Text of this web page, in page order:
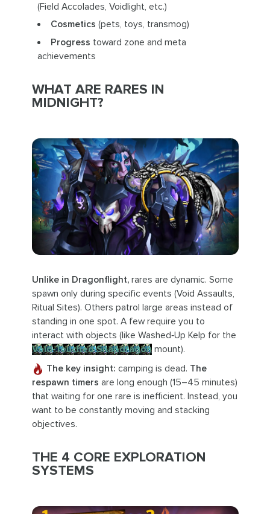
(Field Accolades, Voidlight, etc.)
Cosmetics (pets, toys, transmog)
Progress toward zone and meta
achievements
WHAT ARE RARES IN
MIDNIGHT?
Unlike in Dragonflight,rares are dynamic. Some
spawn only during specific events (Void Assaults,
Ritual Sites). Others patrol large areas instead of
standing in one spot. A few require you to
interact with objects (like Washed‑Up Kelp for the
Void‑Touched Snapdragonmount).
The key insight: camping is dead. The
respawn timers are long enough (15–45 minutes)
that waiting for one rare is inefficient. Instead, you
want to be constantly moving and stacking
objectives.
THE 4 CORE EXPLORATION
SYSTEMS